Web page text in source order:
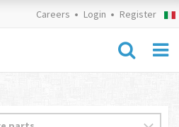
Careers Login Register